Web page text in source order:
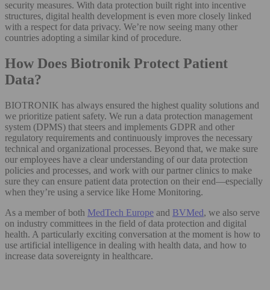
security measures. With data protection built right into incentive
structures, digital health development is even more closely linked
with a respect for data privacy. We’re now seeing many other
countries adopting a similar kind of procedure.
How Does Biotronik Protect Patient
Data?
BIOTRONIK has always ensured the highest quality solutions and
we prioritize patient safety. We run a data protection management
system (DPMS) that steers and implements GDPR and other
regulatory requirements and continuously improves the necessary
technical and organizational processes. Beyond that, we make sure
our employees have a clear understanding of our data protection
policies and processes, and work with our partner clinics to make
sure they can ensure patient data protection on their end—especially
when they’re using a service like Home Monitoring.
As a member of both MedTech Europe and BVMed, we also serve
on industry committees in the field of data protection and digital
health. A particularly exciting conversation at the moment is how to
use artificial intelligence in dealing with health data, and how to
increase data sovereignty in healthcare.